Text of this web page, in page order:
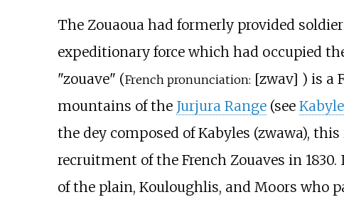
The Zouaoua had formerly provided
expeditionary force which had occupied
"zouave" (French pronunciation: [zwav] ) is a
mountains of the Jurjura Range(see
the dey composed of Kabyles (zwawa),
recruitment of the French Zouaves in
of the plain, Kouloughlis, and Moors who